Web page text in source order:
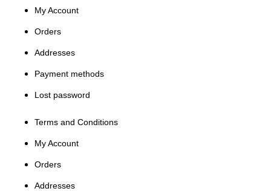
My Account
Orders
Addresses
Payment methods
Lost password
Terms and Conditions
My Account
Orders
Addresses